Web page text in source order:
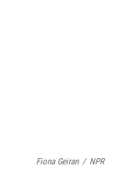
Fiona Geiran / NPR